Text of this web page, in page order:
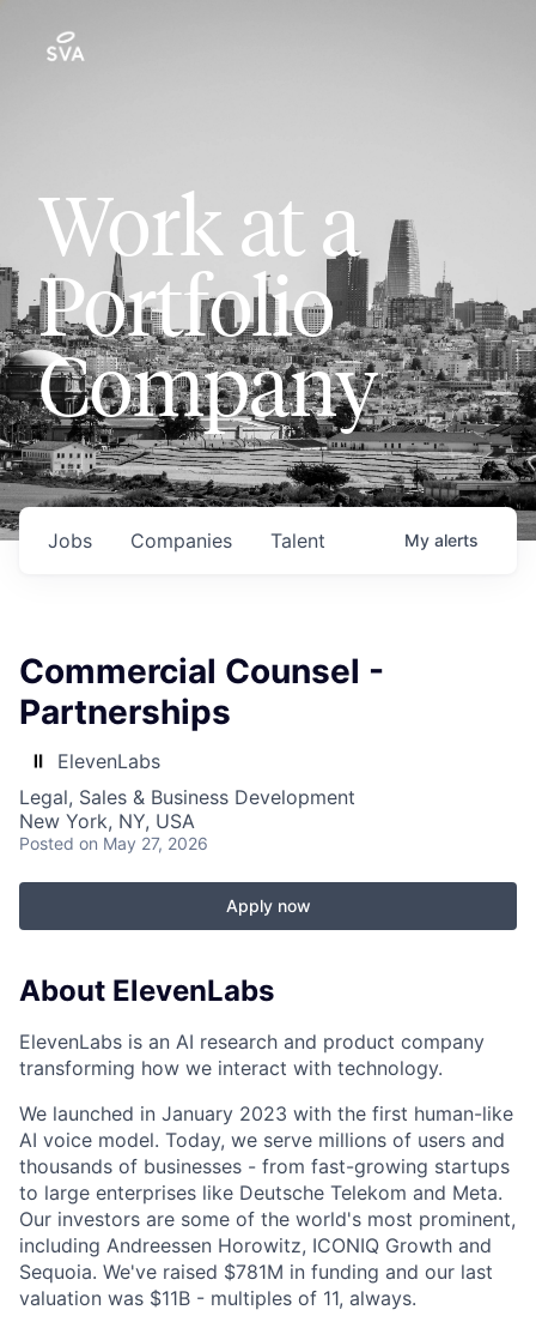
Work at a
Portfolio
Company
Jobs Companies Talent My alerts
Commercial Counsel -
Partnerships
ElevenLabs
Legal, Sales & Business Development
New York, NY, USA
Posted on May 27, 2026
Apply now
About ElevenLabs
ElevenLabs is an AI research and product company
transforming how we interact with technology.
We launched in January 2023 with the first human-like
AI voice model. Today, we serve millions of users and
thousands of businesses - from fast-growing startups
to large enterprises like Deutsche Telekom and Meta.
Our investors are some of the world's most prominent,
including Andreessen Horowitz, ICONIQ Growth and
Sequoia. We've raised $781M in funding and our last
valuation was $11B - multiples of 11, always.